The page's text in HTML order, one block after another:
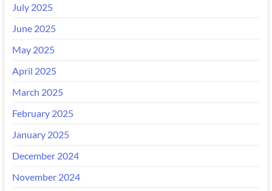
July 2025
June 2025
May 2025
April 2025
March 2025
February 2025
January 2025
December 2024
November 2024